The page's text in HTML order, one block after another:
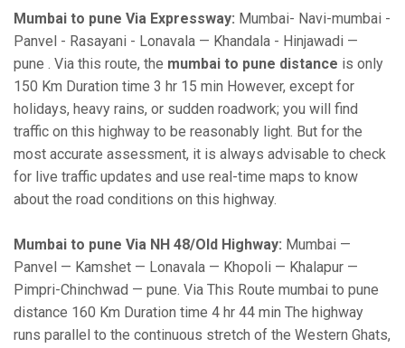
Mumbai to pune Via Expressway: Mumbai- Navi-mumbai -
Panvel - Rasayani - Lonavala — Khandala - Hinjawadi —
pune . Via this route, the mumbai to pune distance is only
150 Km Duration time 3 hr 15 min However, except for
holidays, heavy rains, or sudden roadwork; you will find
traffic on this highway to be reasonably light. But for the
most accurate assessment, it is always advisable to check
for live traffic updates and use real-time maps to know
about the road conditions on this highway.
Mumbai to pune Via NH 48/Old Highway: Mumbai —
Panvel — Kamshet — Lonavala — Khopoli — Khalapur —
Pimpri-Chinchwad — pune. Via This Route mumbai to pune
distance 160 Km Duration time 4 hr 44 min The highway
runs parallel to the continuous stretch of the Western Ghats,